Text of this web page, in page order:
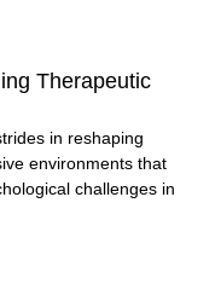
Therapeutic
in reshaping
environments that
challenges in